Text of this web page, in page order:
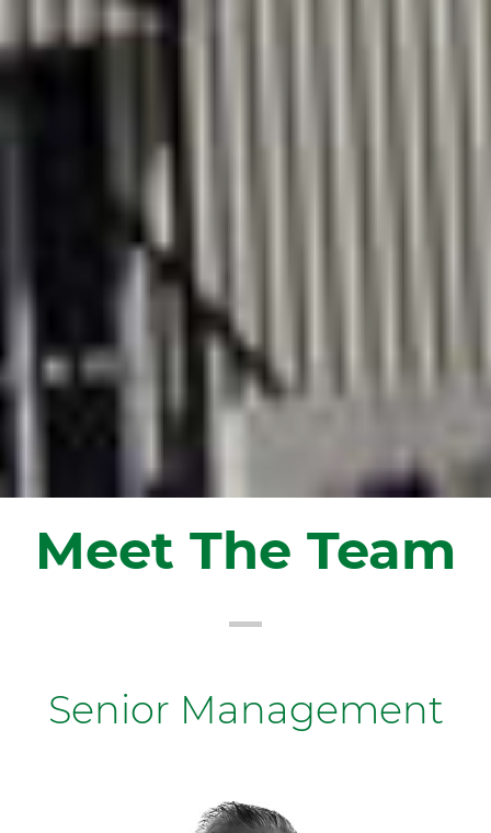
Meet The Team
Senior Management